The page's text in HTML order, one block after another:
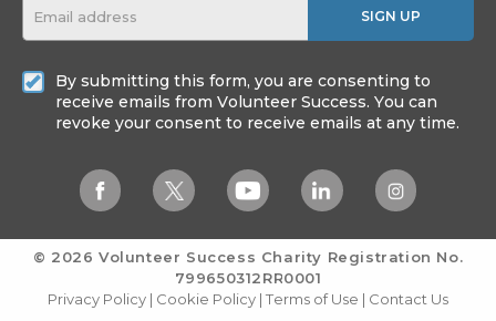
SIGN UP
By submitting this form, you are consenting to
receive emails from Volunteer Success. You can
revoke your consent to receive emails at any time.
© 2026 Volunteer Success Charity Registration No.
799650312RR0001
Privacy Policy| Cookie Policy |Terms of Use | Contact Us